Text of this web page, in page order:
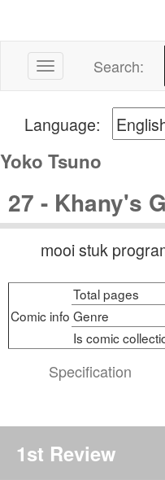
Toggle navigation
Search:
Language:
Yoko Tsuno
27 - Khany's
mooi stuk
Specification
Comic info
Total pages
Genre
Is comic
1st Review